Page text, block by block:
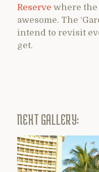
Reserve where the
awesome. The
intend to revisit
get.
NEXT GALLERY: